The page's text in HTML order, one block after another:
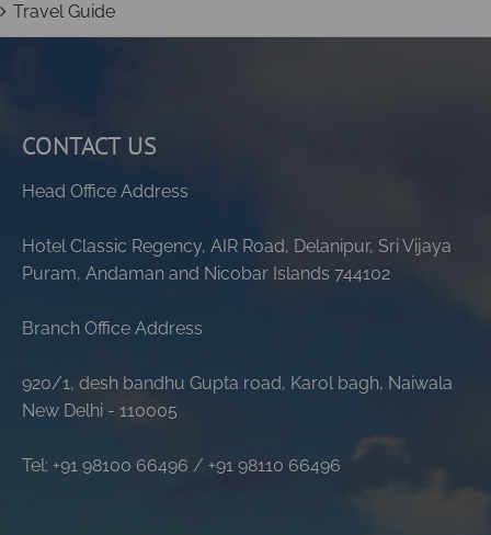
Travel Guide
CONTACT US
Head Office Address
Hotel Classic Regency, AIR Road, Delanipur, Sri Vijaya
Puram, Andaman and Nicobar Islands 744102
Branch Office Address
920/1, desh bandhu Gupta road, Karol bagh, Naiwala
New Delhi - 110005
Tel: +91 98100 66496 / +91 98110 66496